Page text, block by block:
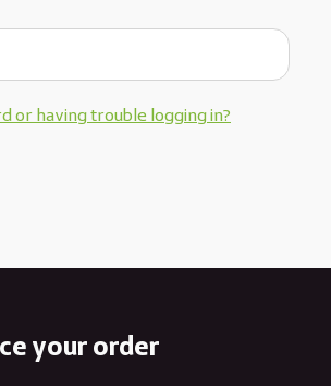
or having trouble logging in?
your order